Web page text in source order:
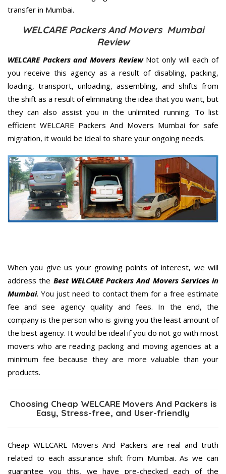
transfer in Mumbai.
WELCARE Packers And Movers Mumbai
Review
WELCARE Packers and Movers ReviewNot only will each of
you receive this agency as a result of disabling, packing,
loading, transport, unloading, assembling, and shifts from
the shift as a result of eliminating the idea that you want, but
they can also assist you in the unlimited running. To list
efficient WELCARE Packers And Movers Mumbai for safe
migration, it would be ideal to share your ongoing needs.
When you give us your growing points of interest, we will
address the Best WELCARE Packers And Movers Services in
Mumbai. You just need to contact them for a free estimate
fee and see agency quality and fees. In the end, the
company is the person who is giving you the least amount of
the best agency. It would be ideal if you do not go with most
movers who are reading packing and moving agencies at a
minimum fee because they are more valuable than your
products.
Choosing Cheap WELCARE Movers And Packers is
Easy, Stress-free, and User-friendly
Cheap WELCARE Movers And Packers are real and truth
related to each assurance shift from Mumbai. As we can
guarantee you this, we have pre-checked each of the